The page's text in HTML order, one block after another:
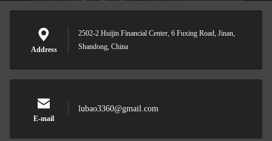
Address
2502-2 Huijin Financial Center, 6 Fuxing Road, Jinan,
Shandong, China
E-mail
lubao3360@gmail.com